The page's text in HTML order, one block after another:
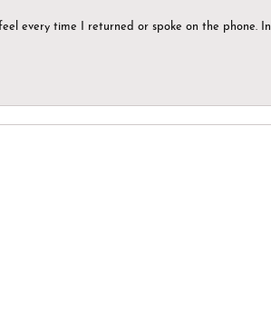
every time I returned or spoke on the phone. In